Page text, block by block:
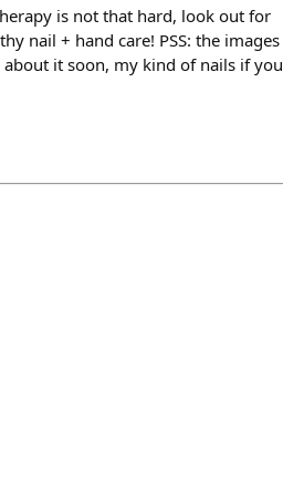
is not that hard, look out for
nail + hand care! PSS: the images
it soon, my kind of nails if you